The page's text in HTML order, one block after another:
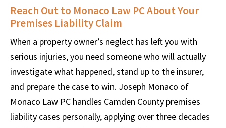
Reach Out to Monaco Law PC About Your
Premises Liability Claim
When a property owner’s neglect has left you with
serious injuries, you need someone who will actually
investigate what happened, stand up to the insurer,
and prepare the case to win. Joseph Monaco of
Monaco Law PC handles Camden County premises
liability cases personally, applying over three decades